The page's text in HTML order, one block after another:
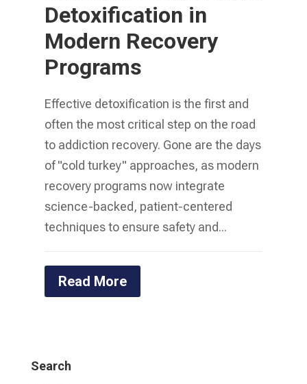
Detoxification in
Modern Recovery
Programs
Effective detoxification is the first and
often the most critical step on the road
to addiction recovery. Gone are the days
of "cold turkey" approaches, as modern
recovery programs now integrate
science-backed, patient-centered
techniques to ensure safety and...
Read More
Search